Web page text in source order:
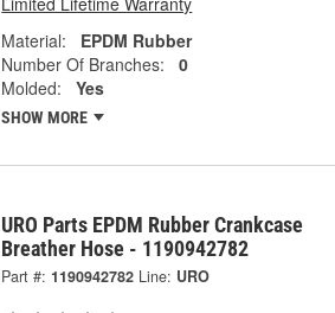
Material:
EPDM Rubber
Number Of Branches:
0
Molded:
Yes
SHOW MORE
URO Parts EPDM Rubber Crankcase
Breather Hose - 1190942782
Part #: 1190942782 Line: URO